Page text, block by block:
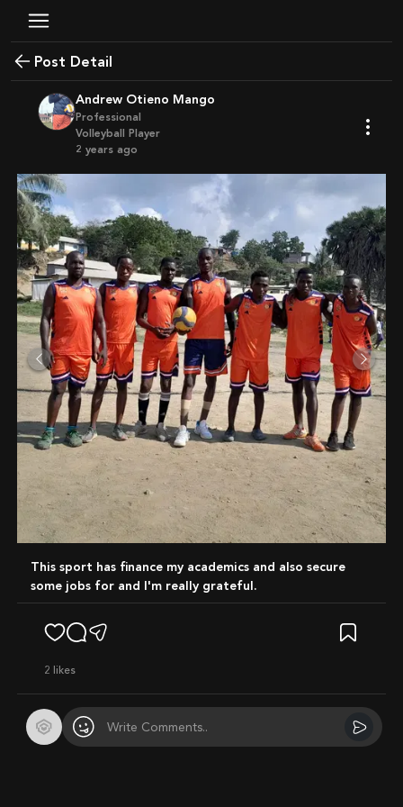
Post Detail
Andrew Otieno Mango
Professional
Volleyball Player
2 years ago
This sport has finance my academics and also secure
some jobs for and I'm really grateful.
2 likes